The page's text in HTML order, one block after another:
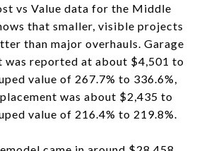
vs Value data for the Middle
that smaller, visible projects
than major overhauls. Garage
was reported at about $4,501 to
value of 267.7% to 336.6%,
was about $2,435 to
value of 216.4% to 219.8%.